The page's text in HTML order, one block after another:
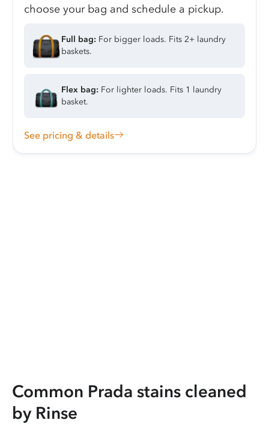
choose your bag and schedule a pickup.
Full bag: For bigger loads. Fits 2+ laundry
baskets.
Flex bag: For lighter loads. Fits 1 laundry
basket.
See pricing & details
Common Prada stains cleaned
by Rinse